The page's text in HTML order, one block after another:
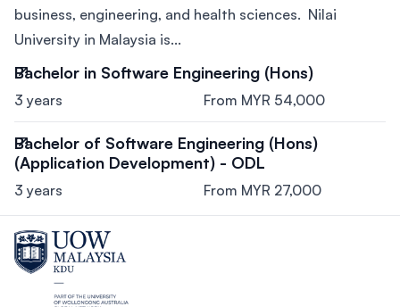
business, engineering, and health sciences. Nilai
University in Malaysia is...
Bachelor in Software Engineering (Hons)
3 years From MYR 54,000
Bachelor of Software Engineering (Hons)
(Application Development) - ODL
3 years From MYR 27,000